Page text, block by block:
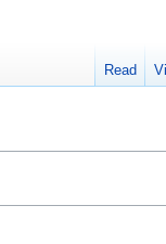
Read